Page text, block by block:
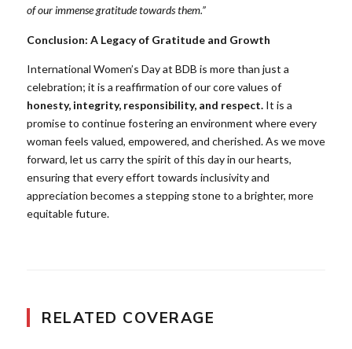
of our immense gratitude towards them.”
Conclusion: A Legacy of Gratitude and Growth
International Women’s Day at BDB is more than just a
celebration; it is a reaffirmation of our core values of
honesty, integrity, responsibility, and respect. It is a
promise to continue fostering an environment where every
woman feels valued, empowered, and cherished. As we move
forward, let us carry the spirit of this day in our hearts,
ensuring that every effort towards inclusivity and
appreciation becomes a stepping stone to a brighter, more
equitable future.
RELATED COVERAGE